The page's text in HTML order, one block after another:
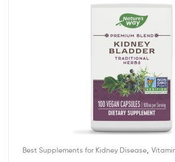
Best Supplements for Kidney Disease,